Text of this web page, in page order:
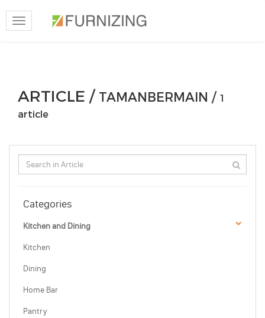
Toggle
navigation
ARTICLE / TAMANBERMAIN / 1
article
Categories
Kitchen and Dining
Kitchen
Dining
Home Bar
Pantry